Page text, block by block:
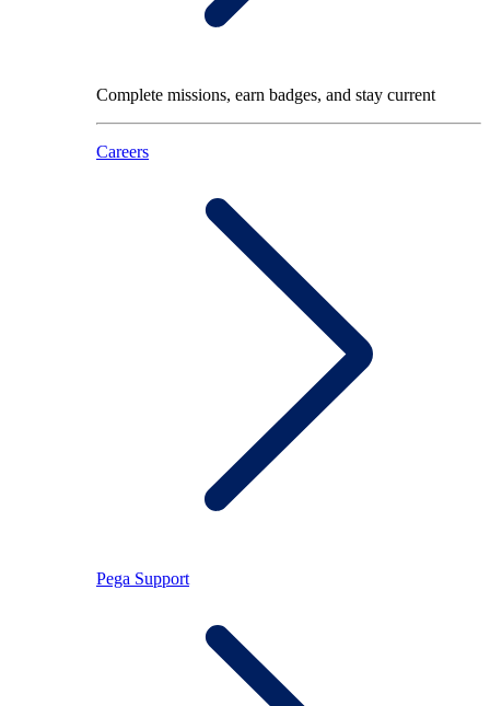
Complete missions, earn badges, and stay current
Careers
Pega Support